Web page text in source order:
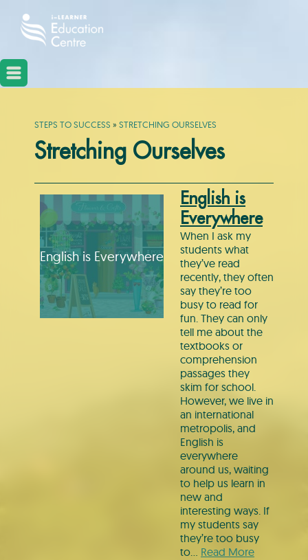
STEPS TO SUCCESS » STRETCHING OURSELVES
Stretching Ourselves
English is Everywhere
English is
Everywhere
When I ask my
students what
they’ve read
recently, they often
say they’re too
busy to read for
fun. They can only
tell me about the
textbooks or
comprehension
passages they
skim for school.
However, we live in
an international
metropolis, and
English is
everywhere
around us, waiting
to help us learn in
new and
interesting ways. If
my students say
they’re too busy
to… Read More